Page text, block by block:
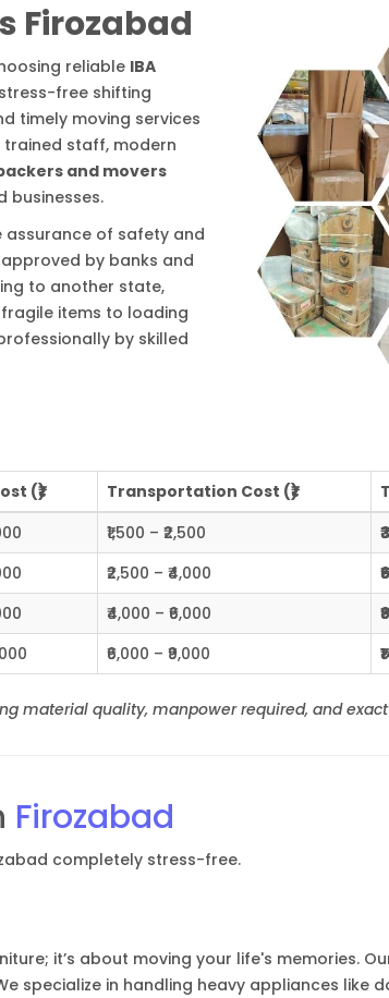
Firozabad
reliable IBA
free shifting
timely moving services
staff, modern
and movers
businesses.
assurance of safety and
by banks and
to another state,
items to loading
by skilled
(₹) Transportation Cost (₹)
₹1,500 – ₹2,500
₹2,500 – ₹4,000
₹4,000 – ₹6,000
₹6,000 – ₹9,000
material quality, manpower required, and
Firozabad
completely stress-free.
it’s about moving your life's memories.
specialize in handling heavy appliances